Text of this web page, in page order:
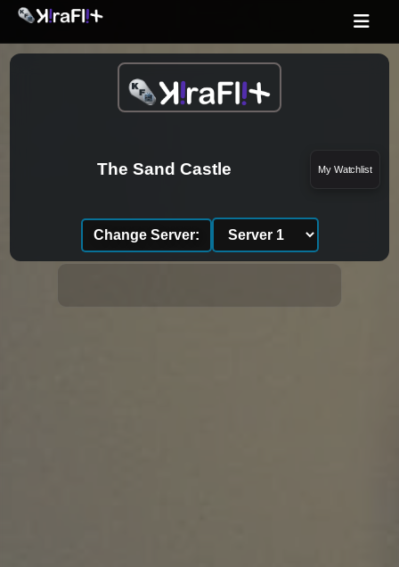
The Sand Castle My Watchlist
Change Server: